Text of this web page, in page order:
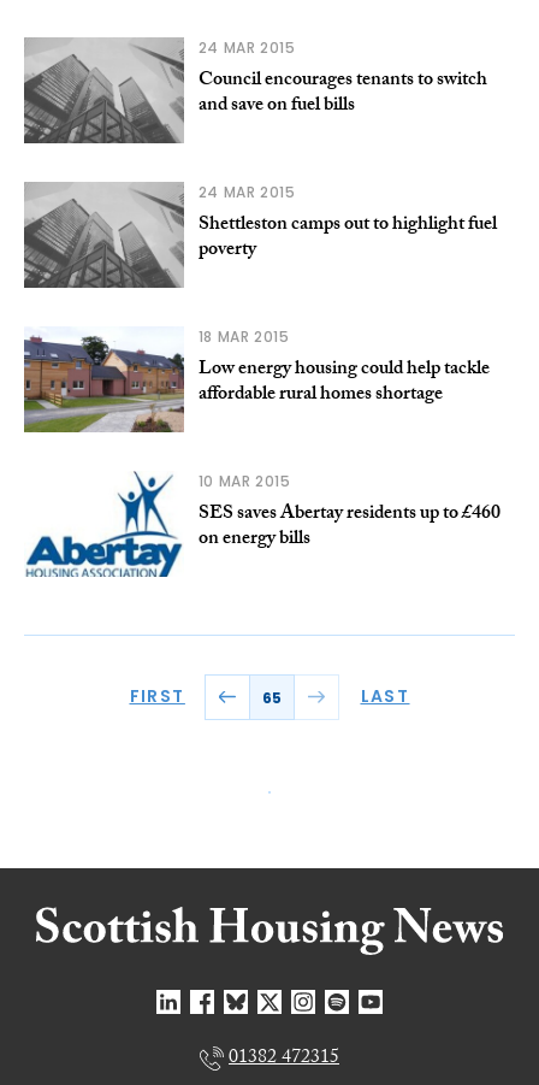
24 MAR 2015
Council encourages tenants to switch
and save on fuel bills
24 MAR 2015
Shettleston camps out to highlight fuel
poverty
18 MAR 2015
Low energy housing could help tackle
affordable rural homes shortage
10 MAR 2015
SES saves Abertay residents up to £460
on energy bills
FIRST 65 LAST
01382 472315